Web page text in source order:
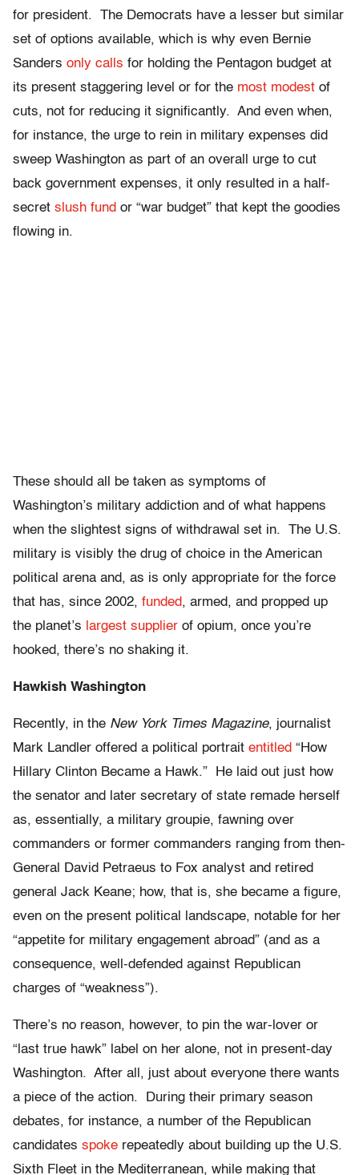
for president. The Democrats have a lesser but similar
set of options available, which is why even Bernie
Sanders only calls for holding the Pentagon budget at
its present staggering level or for the most modest of
cuts, not for reducing it significantly. And even when,
for instance, the urge to rein in military expenses did
sweep Washington as part of an overall urge to cut
back government expenses, it only resulted in a half-
secret slush fund or “war budget” that kept the goodies
flowing in.
These should all be taken as symptoms of
Washington’s military addiction and of what happens
when the slightest signs of withdrawal set in. The U.S.
military is visibly the drug of choice in the American
political arena and, as is only appropriate for the force
that has, since 2002, funded, armed, and propped up
the planet’s largest supplier of opium, once you’re
hooked, there’s no shaking it.
Hawkish Washington
Recently, in the New York Times Magazine, journalist
Mark Landler offered a political portrait entitled “How
Hillary Clinton Became a Hawk.” He laid out just how
the senator and later secretary of state remade herself
as, essentially, a military groupie, fawning over
commanders or former commanders ranging from then-
General David Petraeus to Fox analyst and retired
general Jack Keane; how, that is, she became a figure,
even on the present political landscape, notable for her
“appetite for military engagement abroad” (and as a
consequence, well-defended against Republican
charges of “weakness”).
There’s no reason, however, to pin the war-lover or
“last true hawk” label on her alone, not in present-day
Washington. After all, just about everyone there wants
a piece of the action. During their primary season
debates, for instance, a number of the Republican
candidates spoke repeatedly about building up the U.S.
Sixth Fleet in the Mediterranean, while making that